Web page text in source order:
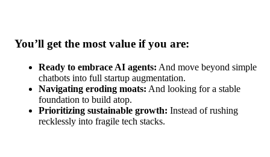
You’ll get the most value if you are:
Ready to embrace AI agents: And move beyond simple
chatbots into full startup augmentation.
Navigating eroding moats: And looking for a stable
foundation to build atop.
Prioritizing sustainable growth: Instead of rushing
recklessly into fragile tech stacks.